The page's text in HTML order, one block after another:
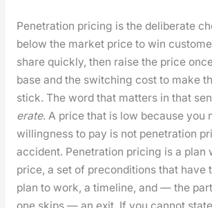
Pen­e­tra­tion pric­ing is the delib­er­ate
below the mar­ket price to win
share quick­ly, then raise the price
base and the switch­ing cost to make
stick. The word that mat­ters in that
er­ate. A price that is low because you
will­ing­ness to pay is not pen­e­tra­tion
acci­dent. Pen­e­tra­tion pric­ing is a plan
price, a set of pre­con­di­tions that have
plan to work, a time­line, and — the